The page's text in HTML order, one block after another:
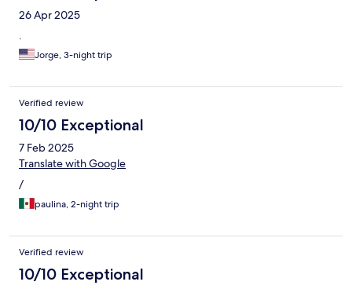
26 Apr 2025
.
Jorge, 3-night trip
Verified review
10/10 Exceptional
7 Feb 2025
Translate with Google
/
paulina, 2-night trip
Verified review
10/10 Exceptional